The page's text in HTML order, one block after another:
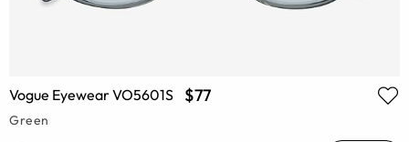
Vogue Eyewear VO5601S $77
Green